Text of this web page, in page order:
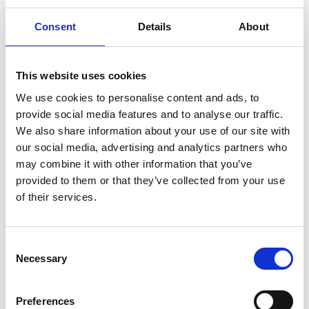
Consent Details About
This website uses cookies
We use cookies to personalise content and ads, to
provide social media features and to analyse our traffic.
We also share information about your use of our site with
our social media, advertising and analytics partners who
may combine it with other information that you’ve
provided to them or that they’ve collected from your use
of their services.
Selection
Necessary
Preferences
The evaluation did highlight some challenges that
the Academy has long appreciated and that we
reflect the society we serve. The survey shows
issues with the diversity of the awardees and
regional diversity of participating universities, and
the Academy aims to strengthen its work to
overcome these challenges, while continuing to
monitor data on applicants and awardees and
evaluate the regional diversity of our Research
programmes.
underrepresented in engineering. Our Research
Fellowship scheme permits an additional
group. As a result of this positive action, 29% of the